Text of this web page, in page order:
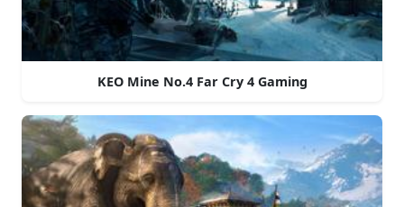
KEO Mine No.4 Far Cry 4 Gaming